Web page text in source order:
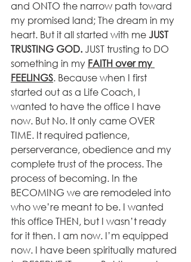
and ONTO the narrow path toward
my promised land; The dream in my
heart. But it all started with me JUST
TRUSTING GOD. JUST trusting to DO
something in my FAITH over my
FEELINGS. Because when I first
started out as a Life Coach, I
wanted to have the office I have
now. But No. It only came OVER
TIME. It required patience,
perserverance, obedience and my
complete trust of the process. The
process of becoming. In the
BECOMING we are remodeled into
who we’re meant to be. I wanted
this office THEN, but I wasn’t ready
for it then. I am now. I’m equipped
now. I have been spiritually matured